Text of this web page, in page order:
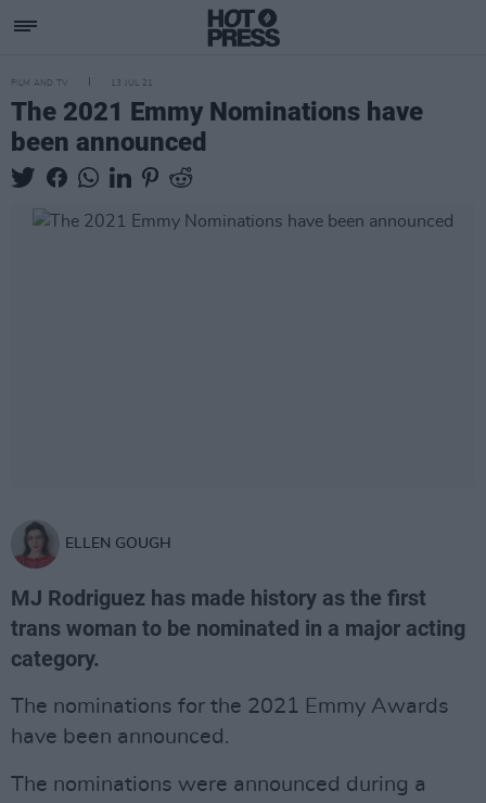
FILM AND TV 13 JUL 21
The 2021 Emmy Nominations have
been announced
ELLEN GOUGH
MJ Rodriguez has made history as the first
trans woman to be nominated in a major acting
category.
The nominations for the 2021 Emmy Awards
have been announced.
The nominations were announced during a